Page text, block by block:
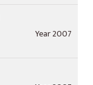
Year 2007